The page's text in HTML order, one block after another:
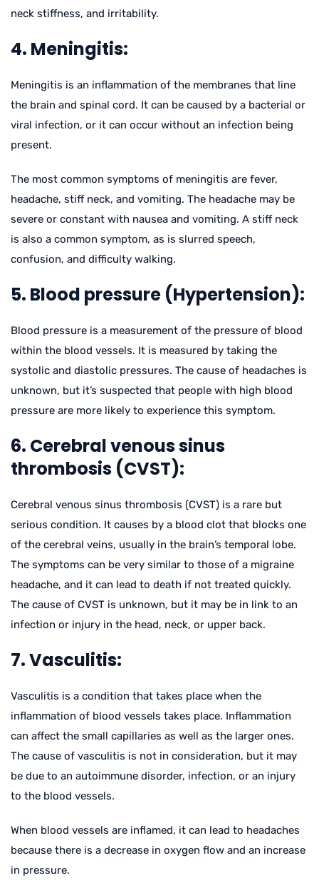
neck stiffness, and irritability.
4. Meningitis:
Meningitis is an inflammation of the membranes that line
the brain and spinal cord. It can be caused by a bacterial or
viral infection, or it can occur without an infection being
present.
The most common symptoms of meningitis are fever,
headache, stiff neck, and vomiting. The headache may be
severe or constant with nausea and vomiting. A stiff neck
is also a common symptom, as is slurred speech,
confusion, and difficulty walking.
5. Blood pressure (Hypertension):
Blood pressure is a measurement of the pressure of blood
within the blood vessels. It is measured by taking the
systolic and diastolic pressures. The cause of headaches is
unknown, but it’s suspected that people with high blood
pressure are more likely to experience this symptom.
6. Cerebral venous sinus
thrombosis (CVST):
Cerebral venous sinus thrombosis (CVST) is a rare but
serious condition. It causes by a blood clot that blocks one
of the cerebral veins, usually in the brain’s temporal lobe.
The symptoms can be very similar to those of a migraine
headache, and it can lead to death if not treated quickly.
The cause of CVST is unknown, but it may be in link to an
infection or injury in the head, neck, or upper back.
7. Vasculitis:
Vasculitis is a condition that takes place when the
inflammation of blood vessels takes place. Inflammation
can affect the small capillaries as well as the larger ones.
The cause of vasculitis is not in consideration, but it may
be due to an autoimmune disorder, infection, or an injury
to the blood vessels.
When blood vessels are inflamed, it can lead to headaches
because there is a decrease in oxygen flow and an increase
in pressure.